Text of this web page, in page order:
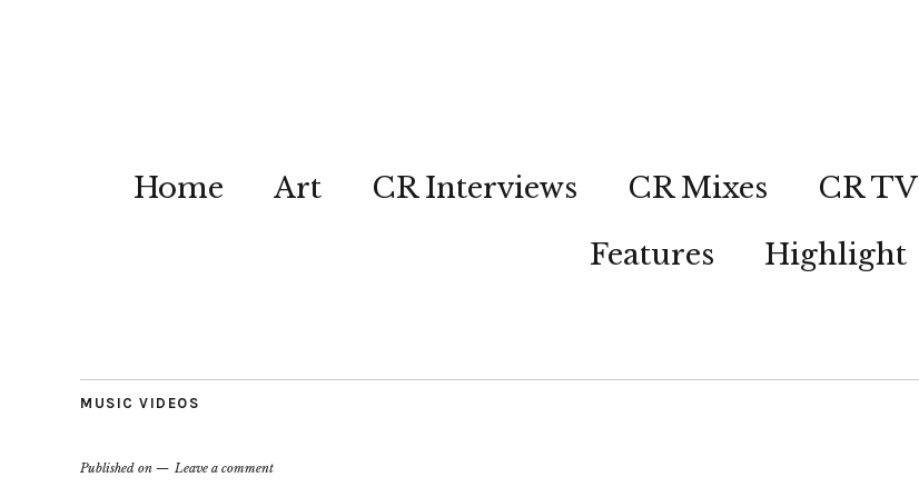
Home Art CR Interviews CR Mixes CR TV
Features
Highlight
MUSIC VIDEOS
Published on Leave a comment